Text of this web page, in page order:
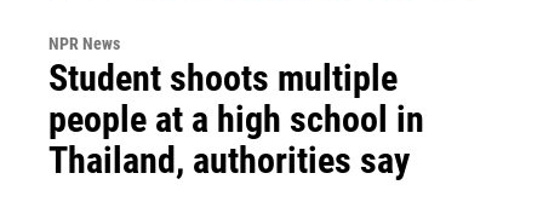
NPR News
Student shoots multiple
people at a high school in
Thailand, authorities say